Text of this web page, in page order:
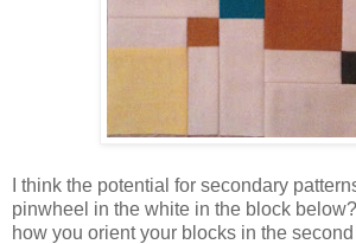
I think the potential for secondary
pinwheel in the white in the block
how you orient your blocks in the